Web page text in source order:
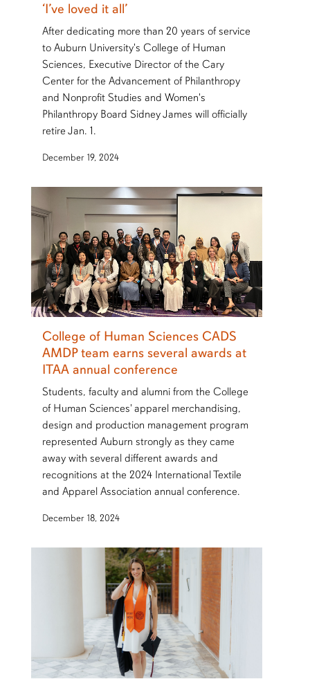
‘I’ve loved it all’
After dedicating more than 20 years of service
to Auburn University's College of Human
Sciences, Executive Director of the Cary
Center for the Advancement of Philanthropy
and Nonprofit Studies and Women's
Philanthropy Board Sidney James will officially
retire Jan. 1.
December 19, 2024
College of Human Sciences CADS
AMDP team earns several awards at
ITAA annual conference
Students, faculty and alumni from the College
of Human Sciences' apparel merchandising,
design and production management program
represented Auburn strongly as they came
away with several different awards and
recognitions at the 2024 International Textile
and Apparel Association annual conference.
December 18, 2024